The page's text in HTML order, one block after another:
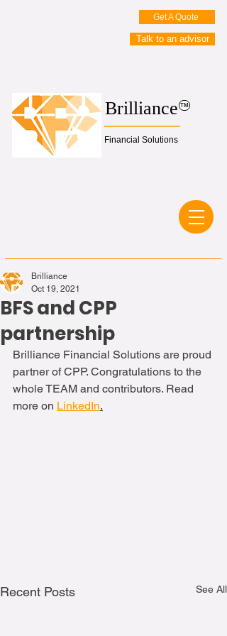
Get A Quote
Brilliance
Financial Solutions
TM
Talk to an advisor
BFS and CPP
partnership
Brilliance
Oct 19, 2021
Brilliance Financial Solutions are proud
partner of CPP. Congratulations to the
whole TEAM and contributors. Read
more on LinkedIn.
Recent Posts See All